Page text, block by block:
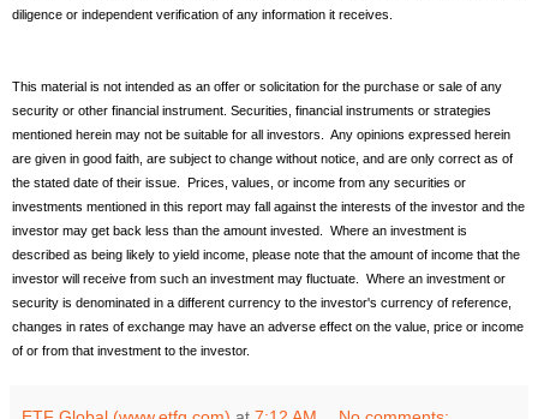
diligence or independent verification of any information it receives.
This material is not intended as an offer or solicitation for the purchase or sale of any
security or other financial instrument. Securities, financial instruments or strategies
mentioned herein may not be suitable for all investors. Any opinions expressed herein
are given in good faith, are subject to change without notice, and are only correct as of
the stated date of their issue. Prices, values, or income from any securities or
investments mentioned in this report may fall against the interests of the investor and the
investor may get back less than the amount invested. Where an investment is
described as being likely to yield income, please note that the amount of income that the
investor will receive from such an investment may fluctuate. Where an investment or
security is denominated in a different currency to the investor's currency of reference,
changes in rates of exchange may have an adverse effect on the value, price or income
of or from that investment to the investor.